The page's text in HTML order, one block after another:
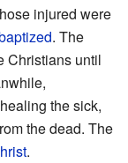
injured were
. The
Christians until
the sick,
the dead. The
.